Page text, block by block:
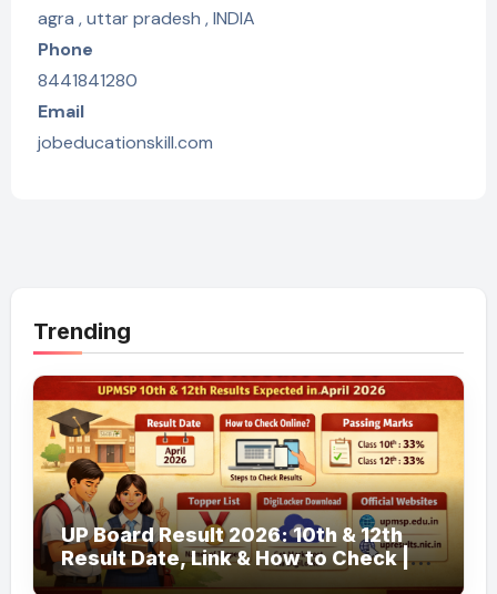
agra , uttar pradesh , INDIA
Phone
8441841280
Email
jobeducationskill.com
Trending
UP Board Result 2026: 10th & 12th
Result Date, Link & How to Check |
upmsp.edu.in